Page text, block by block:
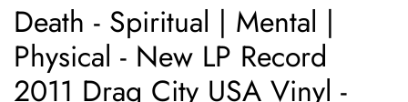
Death - Spiritual | Mental |
Physical - New LP Record
2011 Drag City USA Vinyl -